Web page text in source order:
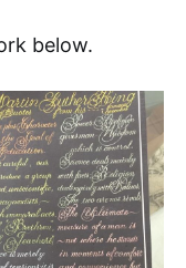
below.